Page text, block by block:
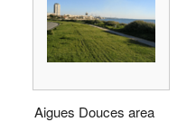
Aigues Douces area